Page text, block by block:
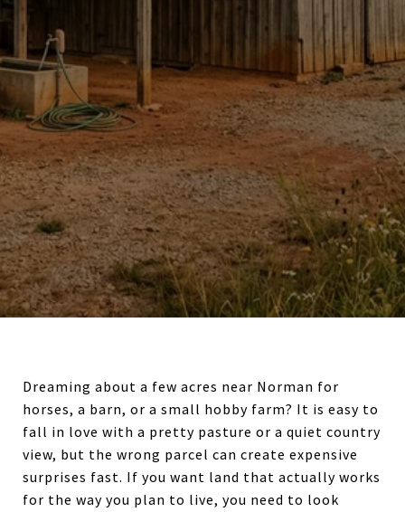
Dreaming about a few acres near Norman for
horses, a barn, or a small hobby farm? It is easy to
fall in love with a pretty pasture or a quiet country
view, but the wrong parcel can create expensive
surprises fast. If you want land that actually works
for the way you plan to live, you need to look